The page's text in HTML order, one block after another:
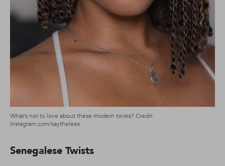
What’s not to love about these modern twists? Credit:
Instagram.com/saythelees
Senegalese Twists